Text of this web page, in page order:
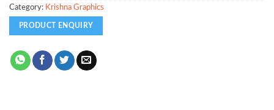
Category: Krishna Graphics